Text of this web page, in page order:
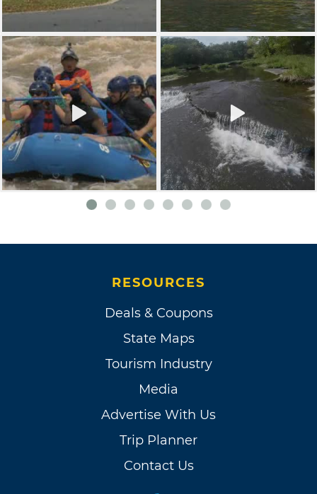
RESOURCES
Deals & Coupons
State Maps
Tourism Industry
Media
Advertise With Us
Trip Planner
Contact Us